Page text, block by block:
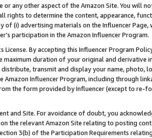
or any other aspect of the Amazon Site. You will
rights to determine the content, appearance,
of (i) advertising materials on the Influencer
participation in the Amazon Influencer Program.
License. By accepting this Influencer Program
maximum duration of your original and derivative
transmit and display your name, photo,
Amazon Influencer Program, including through
the form provided by Influencer (except to re-
and Site. For avoidance of doubt, you
the relevant Amazon Site relating to posting
3(b) of the Participation Requirements